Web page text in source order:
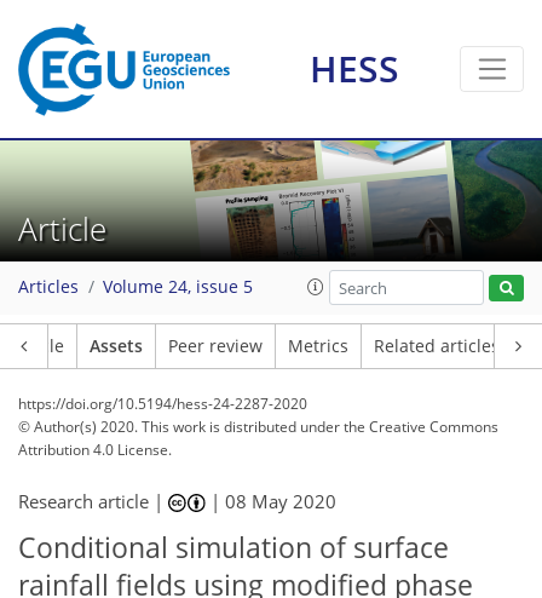
HESS
Article
Articles Volume 24, issue 5
Article Assets Peer review Metrics Related articles
https://doi.org/10.5194/hess-24-2287-2020
© Author(s) 2020. This work is distributed underthe Creative Commons
Attribution 4.0 License.
Research article | |08 May 2020
Conditional simulation of surface
rainfall fields using modified phase